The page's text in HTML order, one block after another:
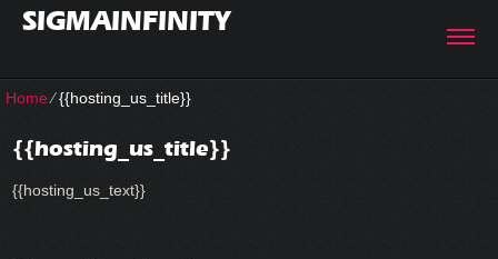
SIGMAINFINITY
Home⁄{{hosting_us_title}}
{{hosting_us_title}}
{{hosting_us_text}}